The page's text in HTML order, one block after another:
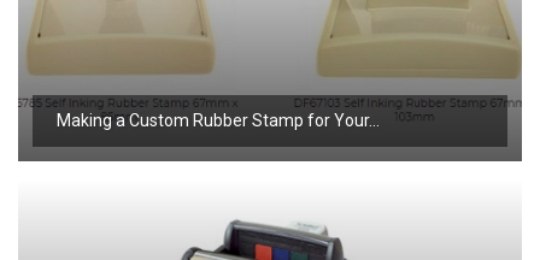
Making a Custom Rubber Stamp for Your…